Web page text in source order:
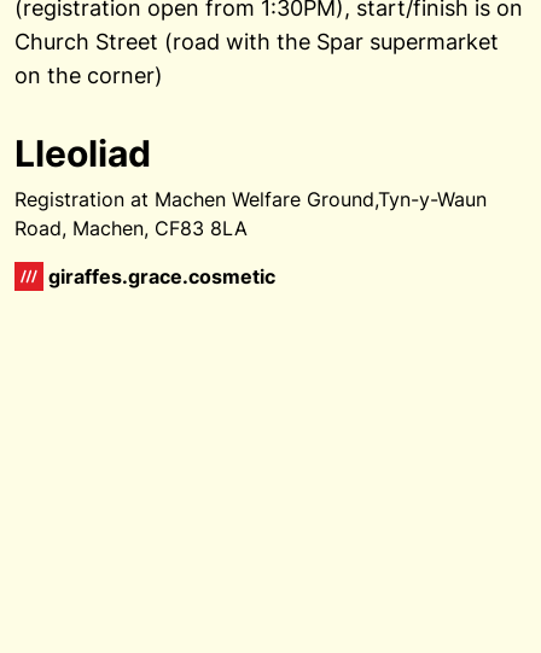
(registration open from 1:30PM), start/finish is on
Church Street (road with the Spar supermarket
on the corner)
Lleoliad
Registration at Machen Welfare Ground,Tyn-y-Waun
Road, Machen, CF83 8LA
giraffes.grace.cosmetic